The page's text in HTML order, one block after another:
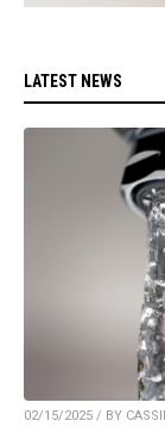
LATEST NEWS
02/15/2025 / BY